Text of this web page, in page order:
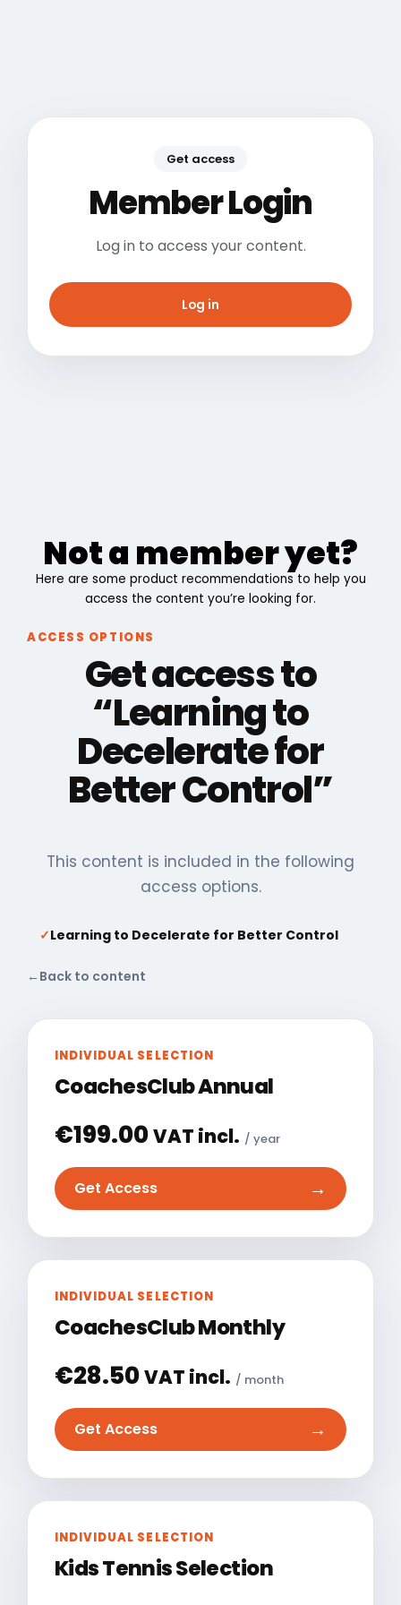
Get access
Member Login
Log in to access your content.
Log in
Not a member yet?
Here are some product recommendations to help you
access the content you’re looking for.
ACCESS OPTIONS
Get access to
“Learning to
Decelerate for
Better Control”
This content is included in the following
access options.
✓Learning to Decelerate for Better Control
← Back to content
INDIVIDUAL SELECTION
CoachesClub Annual
€199.00VAT incl. / year
Get Access →
INDIVIDUAL SELECTION
CoachesClub Monthly
€28.50VAT incl. / month
Get Access →
INDIVIDUAL SELECTION
Kids Tennis Selection